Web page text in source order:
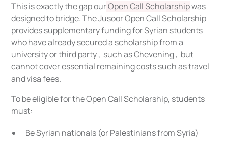
This is exactly the gap ourOpen Call Scholarshipwas
designed to bridge. The Jusoor Open Call Scholarship
provides supplementary funding for Syrian students
who have already secured a scholarship from a
university or third party , such as Chevening , but
cannot cover essential remaining costs such as travel
and visa fees.
To be eligible for the Open Call Scholarship, students
must:
Be Syrian nationals (or Palestinians from Syria)